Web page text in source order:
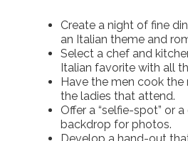
Create a night of fine
an Italian theme and
Select a chef and
Italian favorite with all
Have the men cook the
the ladies that attend.
Offer a “selfie-spot” or
backdrop for photos.
Develop a hand-out